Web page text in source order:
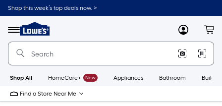
Skip
to
content
Shop this week’s top deals now. >
Menu
Link
to
Lowe's
Improvement
Home
Page
MyLowes
Shop All HomeCare+ New Appliances Bathroom
Find a Store Near Me